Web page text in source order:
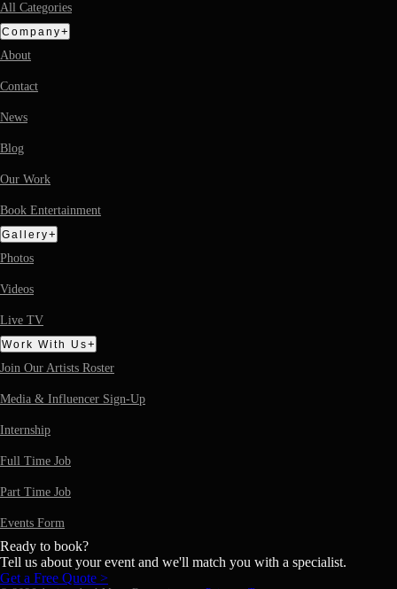
All Categories
Company+
About
Contact
News
Blog
Our Work
Book Entertainment
Gallery+
Photos
Videos
Live TV
Work With Us+
Join Our Artists Roster
Media & Influencer Sign-Up
Internship
Full Time Job
Part Time Job
Events Form
Ready to book?
Tell us about your event and we'll match you with a specialist.
Get a Free Quote >